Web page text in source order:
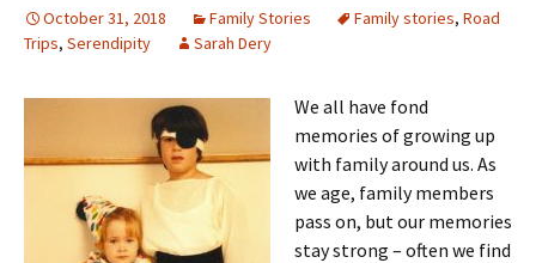
October 31, 2018 Family Stories Family stories, Road
Trips, Serendipity Sarah Dery
We all have fond
memories of growing up
with family around us. As
we age, family members
pass on, but our memories
stay strong – often we find